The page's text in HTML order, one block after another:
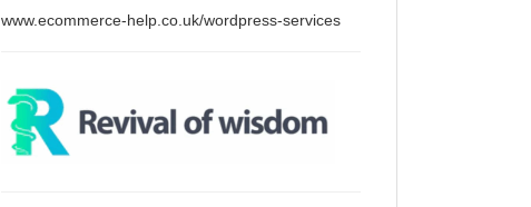
www.ecommerce-help.co.uk/wordpress-services